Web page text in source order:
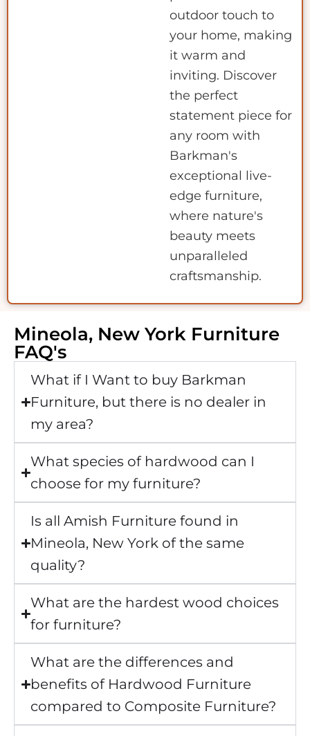
outdoor touch to
your home, making
it warm and
inviting. Discover
the perfect
statement piece for
any room with
Barkman's
exceptional live-
edge furniture,
where nature's
beauty meets
unparalleled
craftsmanship.
Mineola, New York Furniture
FAQ's
What if I Want to buy Barkman
Furniture, but there is no dealer in
my area?
What species of hardwood can I
choose for my furniture?
Is all Amish Furniture found in
Mineola, New York of the same
quality?
What are the hardest wood choices
for furniture?
What are the differences and
benefits of Hardwood Furniture
compared to Composite Furniture?